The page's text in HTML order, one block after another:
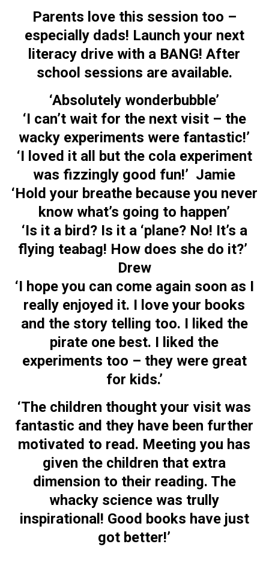
Parents love this session too –
especially dads! Launch your next
literacy drive with a BANG! After
school sessions are available.
‘Absolutely wonderbubble’
‘I can’t wait for the next visit – the
wacky experiments were fantastic!’
‘I loved it all but the cola experiment
was fizzingly good fun!’ Jamie
‘Hold your breathe because you never
know what’s going to happen’
‘Is it a bird? Is it a ‘plane? No! It’s a
flying teabag! How does she do it?’
Drew
‘I hope you can come again soon as I
really enjoyed it. I love your books
and the story telling too. I liked the
pirate one best. I liked the
experiments too – they were great
for kids.’
‘The children thought your visit was
fantastic and they have been further
motivated to read. Meeting you has
given the children that extra
dimension to their reading. The
whacky science was trully
inspirational! Good books have just
got better!’